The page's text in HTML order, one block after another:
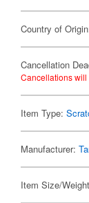
Country of
Cancellation
Cancellations will
Item Type:
Manufacturer:
Item Size/